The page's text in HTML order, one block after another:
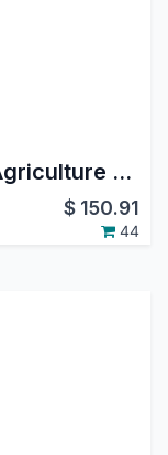
Agriculture Management | Agriculture ERP | Agriculture Integration | Farming Management
$ 150.91
44